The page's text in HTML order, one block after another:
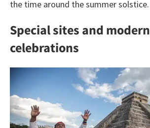
the time around the summer solstice.
Special sites and modern
celebrations